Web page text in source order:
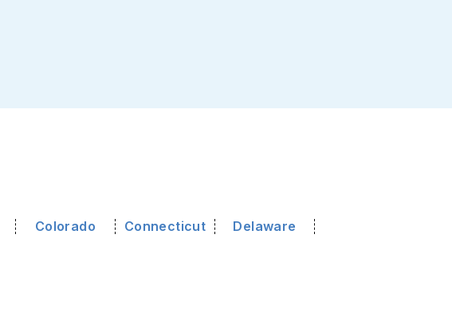
Colorado Connecticut Delaware